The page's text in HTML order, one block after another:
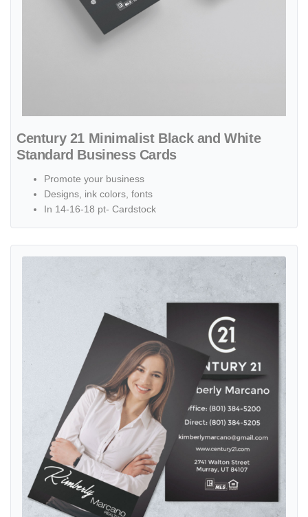
Century 21 Minimalist Black and White
Standard Business Cards
Promote your business
Designs, ink colors, fonts
In 14-16-18 pt- Cardstock